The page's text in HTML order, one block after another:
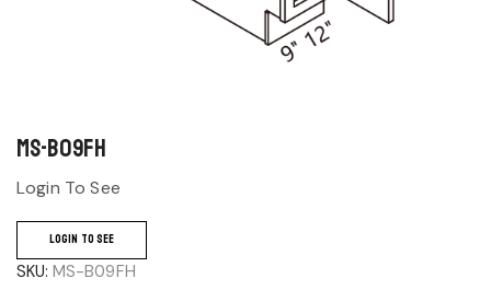
MS-B09FH
Login To See
LOGIN TO SEE
SKU: MS-B09FH